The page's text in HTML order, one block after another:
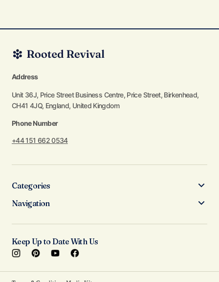
Address
Unit 36J, Price Street Business Centre, Price Street, Birkenhead,
CH41 4JQ, England, United Kingdom
Phone Number
+44 151 662 0534
Categories
Navigation
Keep Up to Date With Us